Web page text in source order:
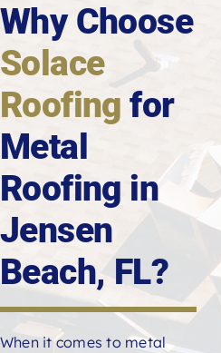
Why Choose
Solace
Roofing for
Metal
Roofing in
Jensen
Beach, FL?
When it comes to metal